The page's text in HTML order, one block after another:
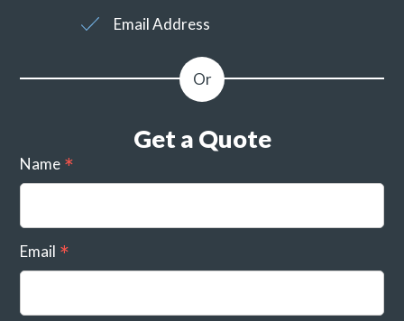
Email Address
Get a Quote
Name
Email